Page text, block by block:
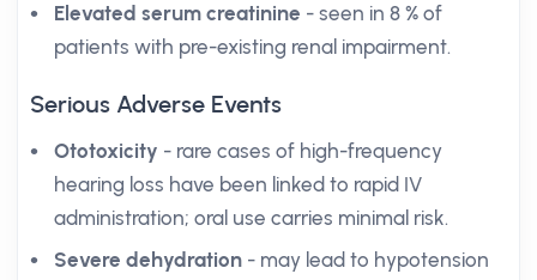
Elevated serum creatinine - seen in 8 % of
patients with pre-existing renal impairment.
Serious Adverse Events
Ototoxicity - rare cases of high-frequency
hearing loss have been linked to rapid IV
administration; oral use carries minimal risk.
Severe dehydration - may lead to hypotension